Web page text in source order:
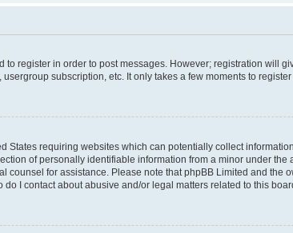
register in order to post messages. However; registration will
subscription, etc. It only takes a few moments to
States requiring websites which can potentially collect
of personally identifiable information from a minor under the
counsel for assistance. Please note that phpBB Limited and the
I contact about abusive and/or legal matters related to this